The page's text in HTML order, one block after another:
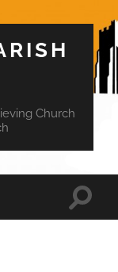
Church
Toggle